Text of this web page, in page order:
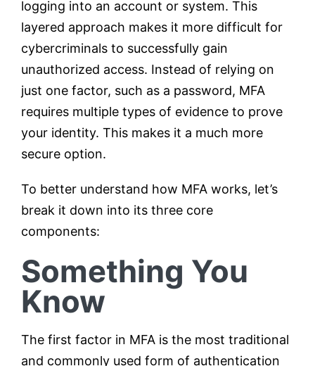
logging into an account or system. This
layered approach makes it more difficult for
cybercriminals to successfully gain
unauthorized access. Instead of relying on
just one factor, such as a password, MFA
requires multiple types of evidence to prove
your identity. This makes it a much more
secure option.
To better understand how MFA works, let’s
break it down into its three core
components:
Something You
Know
The first factor in MFA is the most traditional
and commonly used form of authentication